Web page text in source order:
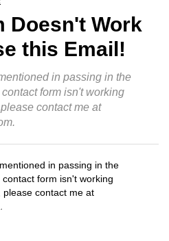
Doesn't Work
this Email!
in passing in the
form isn't working
contact me at
in passing in the
form isn't working
contact me at